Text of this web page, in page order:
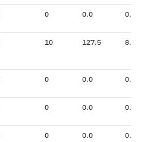
0 0.0 0.00
10 127.5 8.02
0 0.0 0.00
0 0.0 0.00
0 0.0 0.00